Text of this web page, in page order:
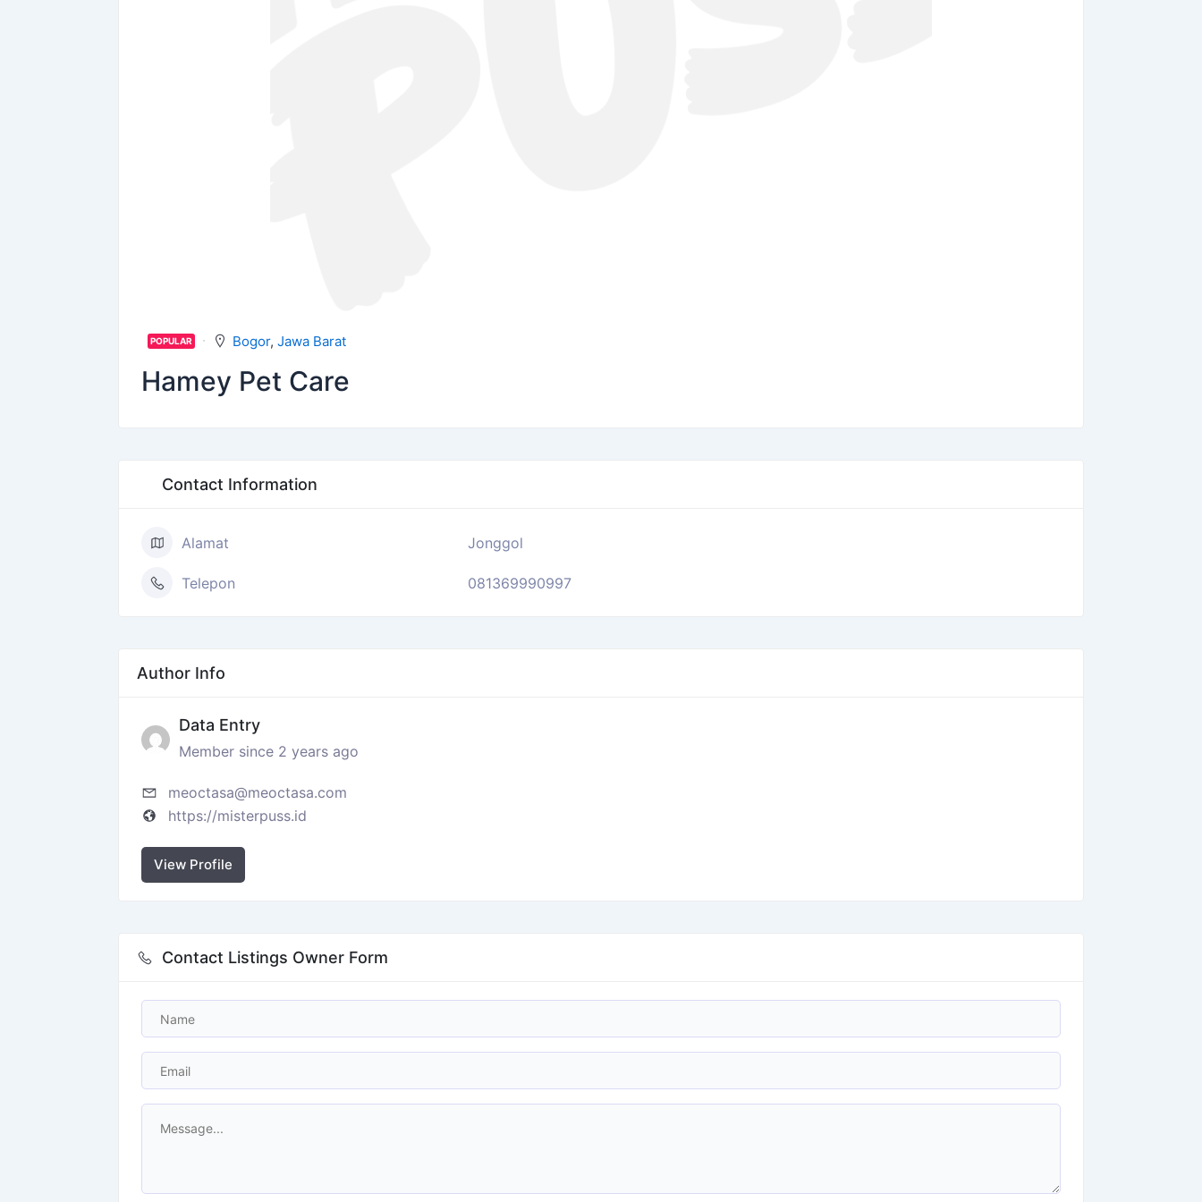
POPULAR Bogor, Jawa Barat
Hamey Pet Care
Contact Information
Alamat Jonggol
Telepon 081369990997
Author Info
Data Entry
Member since 2 years ago
meoctasa@meoctasa.com
https://misterpuss.id
View Profile
Contact Listings Owner Form